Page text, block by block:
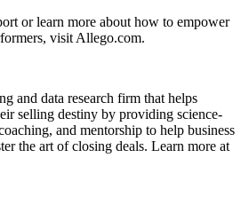
or learn more about how to empower
visit Allego.com.
and data research firm that helps
selling destiny by providing science-
and mentorship to help business
the art of closing deals. Learn more at